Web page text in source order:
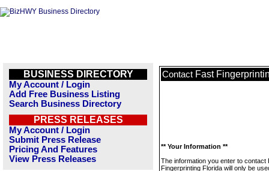
BUSINESS DIRECTORY
My Account / Login
Add Free Business Listing
Search Business Directory
PRESS RELEASES
My Account / Login
Submit Press Release
Pricing And Features
View Press Releases
Contact Fast
** Your Information **
The information you enter to contact
Fingerprinting Florida will only be